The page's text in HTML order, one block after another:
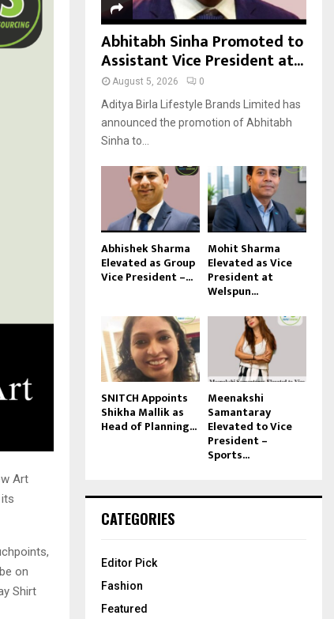
Art
on
Shirt
Abhitabh Sinha Promoted to
Assistant Vice President at...
August 5, 2026 0
Aditya Birla Lifestyle Brands Limited has
announced the promotion of Abhitabh
Sinha to...
Abhishek Sharma
Elevated as Group
Vice President –...
Mohit Sharma
Elevated as Vice
President at
Welspun...
SNITCH Appoints
Shikha Mallik as
Head of Planning...
Meenakshi
Samantaray
Elevated to Vice
President –
Sports...
CATEGORIES
Editor Pick
Fashion
Featured